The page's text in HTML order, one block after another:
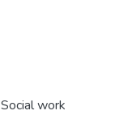
Social work